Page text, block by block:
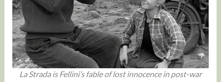
La Strada is Fellini’s fable of lost innocence in post-war